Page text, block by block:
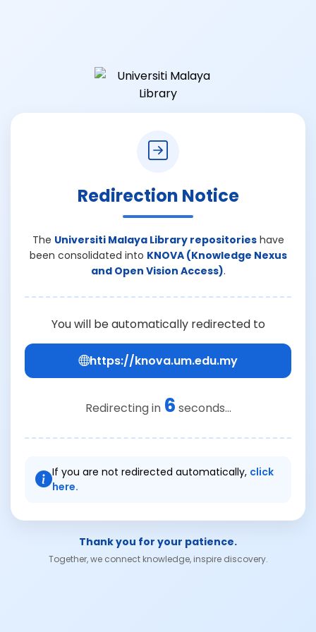
Redirection Notice
The Universiti Malaya Library repositorieshave
been consolidated into KNOVA (Knowledge Nexus
and Open Vision Access).
You will be automatically redirected to
https://knova.um.edu.my
Redirecting in 6 seconds...
If you are not redirected automatically, click
here.
Thank you for your patience.
Together, we connect knowledge, inspire discovery.